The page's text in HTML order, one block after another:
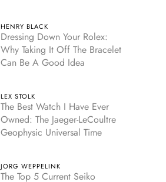
HENRY BLACK
Dressing Down Your Rolex:
Why Taking It Off The Bracelet
Can Be A Good Idea
LEX STOLK
The Best Watch I Have Ever
Owned: The Jaeger-LeCoultre
Geophysic Universal Time
JORG WEPPELINK
The Top 5 Current Seiko